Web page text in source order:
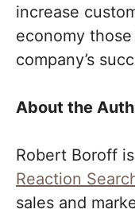
increase
economy
company’s
About the
Robert Boroff
Reaction
sales and